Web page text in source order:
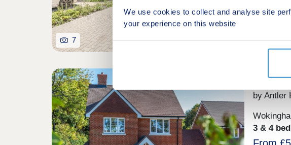
We use cookies to collect and analyse site
your experience on this website
7
by Antler
3 & 4